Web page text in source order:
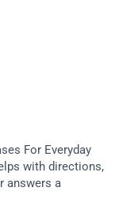
For Everyday
with directions,
answers a